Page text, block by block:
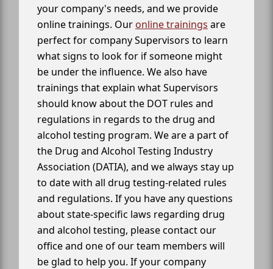
your company's needs, and we provide
online trainings. Our online trainings are
perfect for company Supervisors to learn
what signs to look for if someone might
be under the influence. We also have
trainings that explain what Supervisors
should know about the DOT rules and
regulations in regards to the drug and
alcohol testing program. We are a part of
the Drug and Alcohol Testing Industry
Association (DATIA), and we always stay up
to date with all drug testing-related rules
and regulations. If you have any questions
about state-specific laws regarding drug
and alcohol testing, please contact our
office and one of our team members will
be glad to help you. If your company